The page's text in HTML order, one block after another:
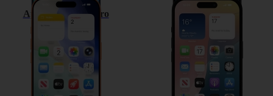
Apple iPhone 17 Pro Apple iPhone 15